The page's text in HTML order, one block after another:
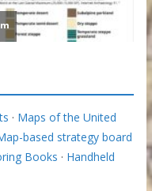
· Maps of the United
based strategy board
Books · Handheld